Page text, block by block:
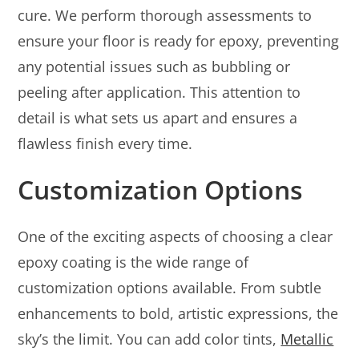
cure. We perform thorough assessments to
ensure your floor is ready for epoxy, preventing
any potential issues such as bubbling or
peeling after application. This attention to
detail is what sets us apart and ensures a
flawless finish every time.
Customization Options
One of the exciting aspects of choosing a clear
epoxy coating is the wide range of
customization options available. From subtle
enhancements to bold, artistic expressions, the
sky’s the limit. You can add color tints, Metallic